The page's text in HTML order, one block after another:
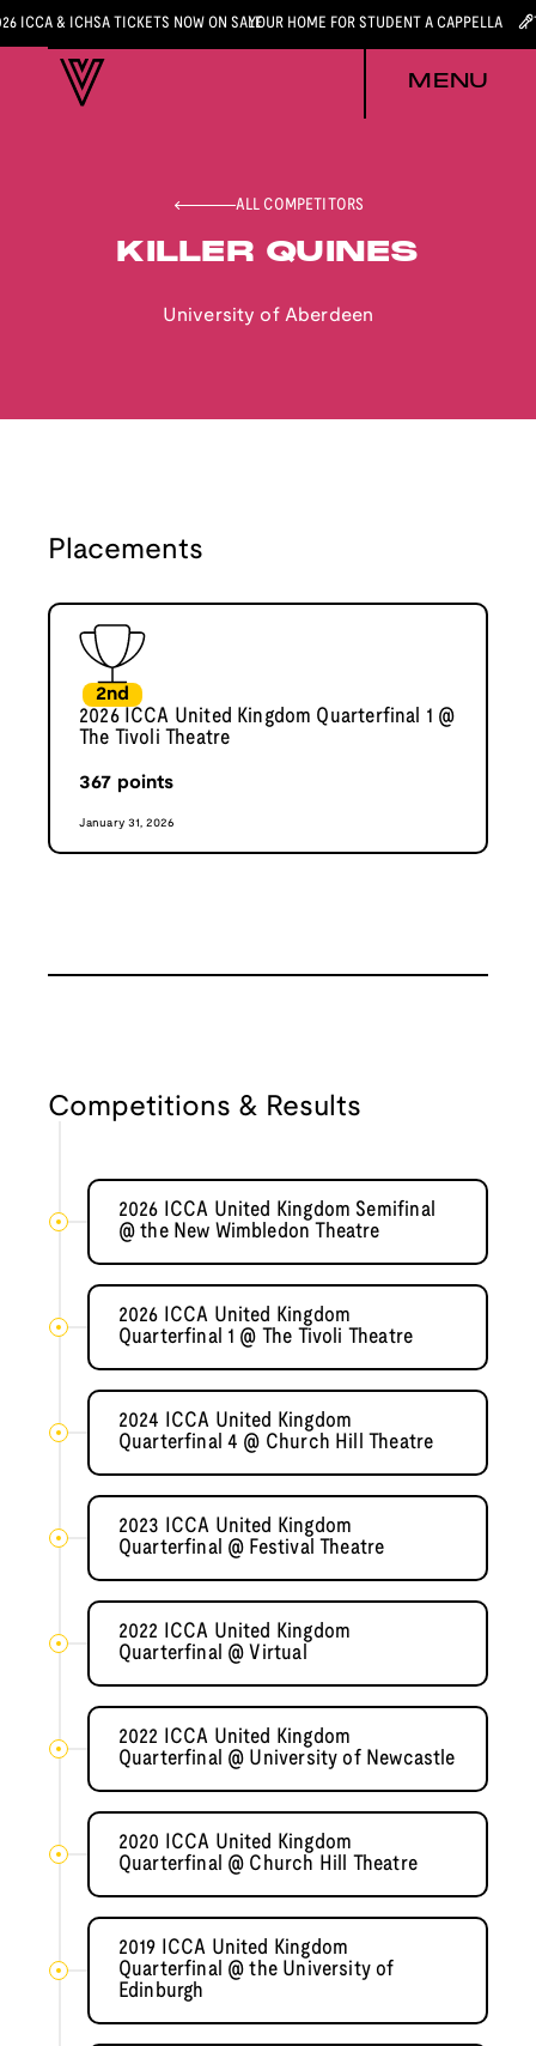
ICCA & ICHSA TICKETS NOW ON SALEYOUR HOME FOR STUDENT A CAPPELLA
MENU
ALL COMPETITORS
KILLER QUINES
University of Aberdeen
Placements
2nd
2026 ICCA United Kingdom Quarterfinal 1 @
The Tivoli Theatre
367 points
January 31, 2026
Competitions & Results
2026 ICCA United Kingdom Semifinal
@ the New Wimbledon Theatre
2026 ICCA United Kingdom
Quarterfinal 1 @ The Tivoli Theatre
2024 ICCA United Kingdom
Quarterfinal 4 @ Church Hill Theatre
2023 ICCA United Kingdom
Quarterfinal @ Festival Theatre
2022 ICCA United Kingdom
Quarterfinal @ Virtual
2022 ICCA United Kingdom
Quarterfinal @ University of Newcastle
2020 ICCA United Kingdom
Quarterfinal @ Church Hill Theatre
2019 ICCA United Kingdom
Quarterfinal @ the University of
Edinburgh